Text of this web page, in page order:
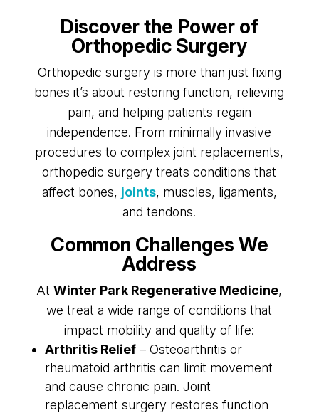
Discover the Power of
Orthopedic Surgery
Orthopedic surgery is more than just fixing
bones it’s about restoring function, relieving
pain, and helping patients regain
independence. From minimally invasive
procedures to complex joint replacements,
orthopedic surgery treats conditions that
affect bones, joints, muscles, ligaments,
and tendons.
Common Challenges We
Address
AtWinter Park Regenerative Medicine,
we treat a wide range of conditions that
impact mobility and quality of life:
Arthritis Relief– Osteoarthritis or
rheumatoid arthritis can limit movement
and cause chronic pain. Joint
replacement surgery restores function